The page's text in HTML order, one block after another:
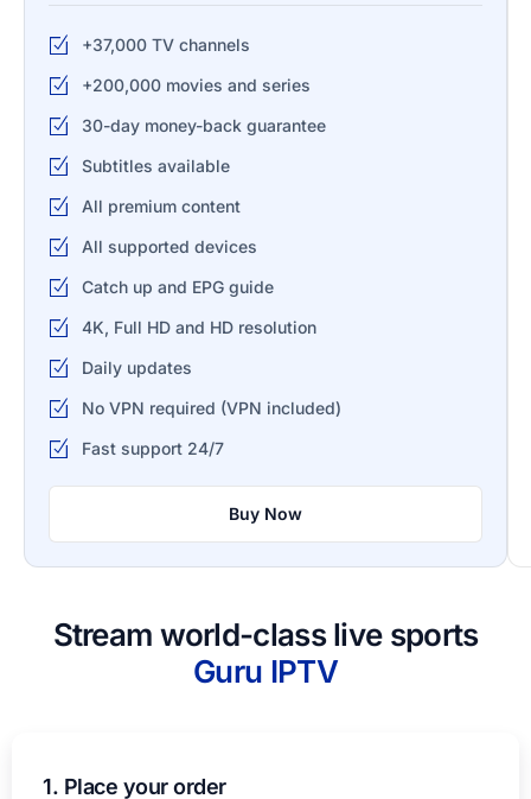
+37,000 TV channels
+200,000 movies and series
30-day money-back guarantee
Subtitles available
All premium content
All supported devices
Catch up and EPG guide
4K, Full HD and HD resolution
Daily updates
No VPN required (VPN included)
Fast support 24/7
Buy Now
Stream world-class live sports
Guru IPTV​
1. Place your order